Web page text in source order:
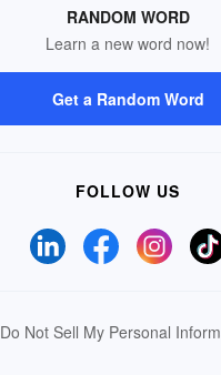
RANDOM WORD
Learn a new word now!
Get a Random Word
FOLLOW US
Do Not Sell My Personal